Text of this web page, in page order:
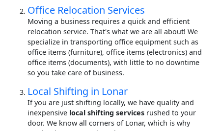
Office Relocation Services
Moving a business requires a quick and efficient
relocation service. That's what we are all about! We
specialize in transporting office equipment such as
office items (furniture), office items (electronics) and
office items (documents), with little to no downtime
so you take care of business.
Local Shifting in Lonar
If you are just shifting locally, we have quality and
inexpensive local shifting services rushed to your
door. We know all corners of Lonar, which is why